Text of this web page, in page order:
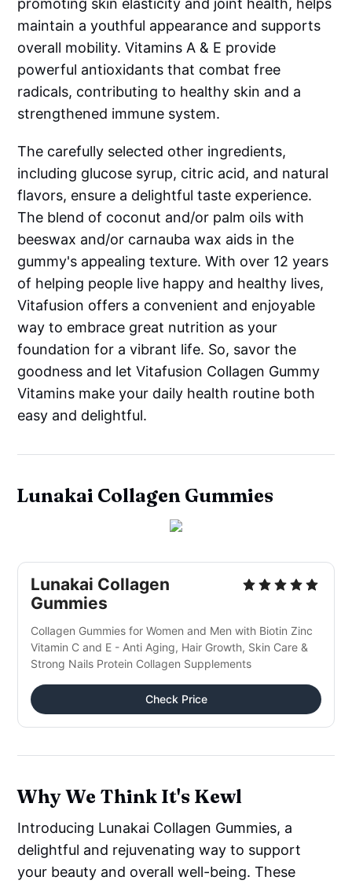
maintain a youthful appearance and supports
overall mobility. Vitamins A & E provide
powerful antioxidants that combat free
radicals, contributing to healthy skin and a
strengthened immune system.
The carefully selected other ingredients,
including glucose syrup, citric acid, and natural
flavors, ensure a delightful taste experience.
The blend of coconut and/or palm oils with
beeswax and/or carnauba wax aids in the
gummy's appealing texture. With over 12 years
of helping people live happy and healthy lives,
Vitafusion offers a convenient and enjoyable
way to embrace great nutrition as your
foundation for a vibrant life. So, savor the
goodness and let Vitafusion Collagen Gummy
Vitamins make your daily health routine both
easy and delightful.
Lunakai Collagen Gummies
Lunakai Collagen
Gummies
Collagen Gummies for Women and Men with Biotin Zinc
Vitamin C and E - Anti Aging, Hair Growth, Skin Care &
Strong Nails Protein Collagen Supplements
Check Price
Why We Think It's Kewl
Introducing Lunakai Collagen Gummies, a
delightful and rejuvenating way to support
your beauty and overall well-being. These